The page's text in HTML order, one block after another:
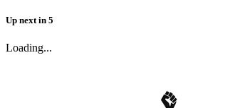
Up next in 5
Loading...